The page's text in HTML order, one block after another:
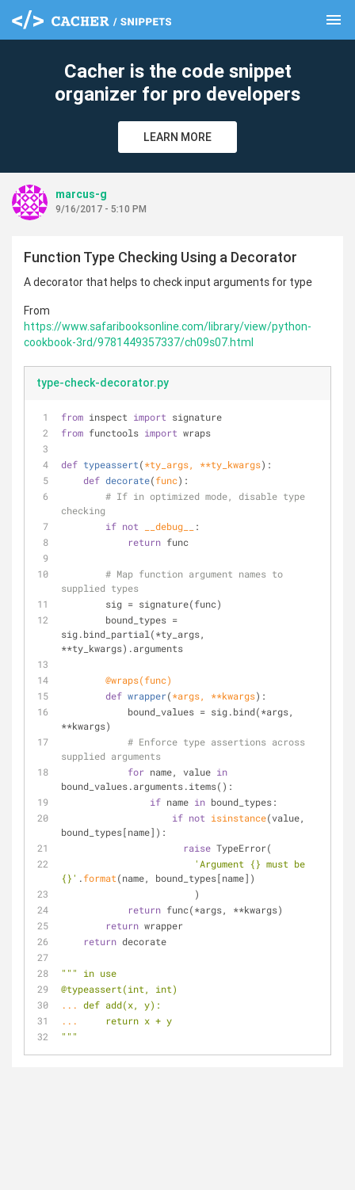
menu
Cacher is the code snippet
organizer for pro developers
LEARN MORE
marcus-g
9/16/2017 - 5:10 PM
Function Type Checking Using a Decorator
A decorator that helps to check input arguments for type
From
https://www.safaribooksonline.com/library/view/python-
cookbook-3rd/9781449357337/ch09s07.html
type-check-decorator.py
from inspect import signature
from functools import wraps
def typeassert(*ty_args, **ty_kwargs):
def decorate(func):
# If in optimized mode, disable type
checking
if not __debug__
:
return func
# Map function argument names to
supplied types
        sig = signature(func)
sig.bind_partial(*ty_args,
**ty_kwargs).arguments
        @wraps(
func)
def wrapper(*args, **kwargs):
**kwargs)
# Enforce type assertions across
supplied arguments
for name, value in
bound_values.arguments.items():
if name in bound_types:
if not isinstance(value,
bound_types[name]):
raise TypeError(
'Argument {} must be
{}' .format(name, bound_types[name])
                        )
return func(*args, **kwargs)
return wrapper
return decorate
""" in use
@typeassert(int, int)
... def add(x, y):
...
    return x + y
"""
clear